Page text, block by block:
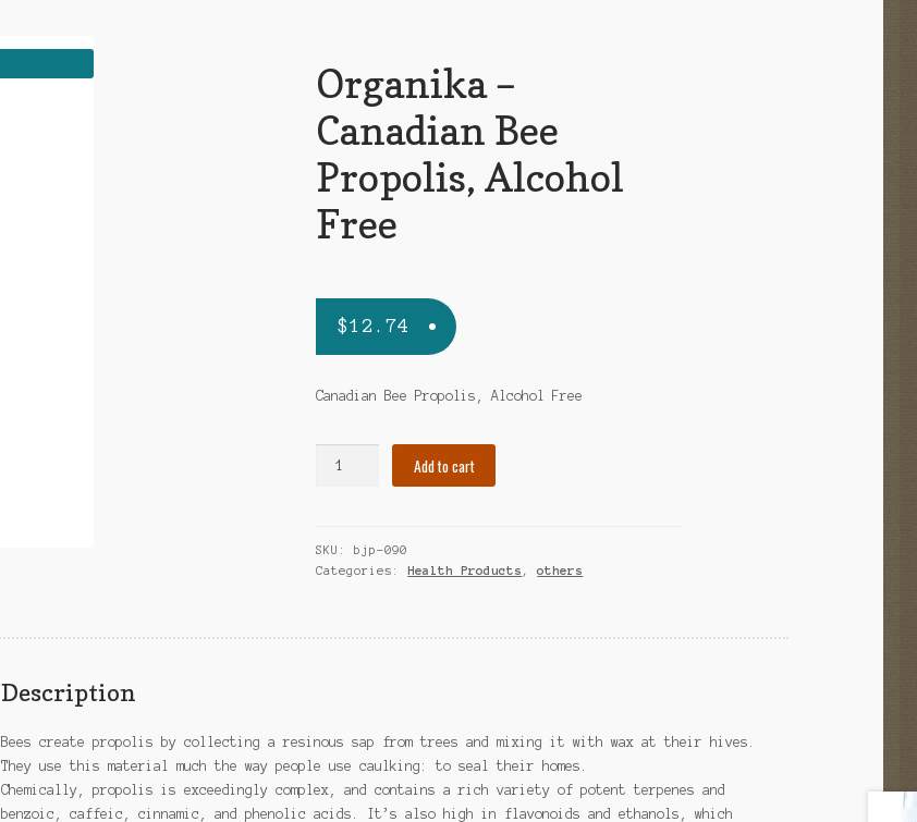
Organika –
Canadian Bee
Propolis, Alcohol
Free
$12.74
Canadian Bee Propolis, Alcohol Free
Propolis,
Alcohol
Add to cart
SKU:bjp-090
Categories:Health Products ,others
Description
Bees create propolis by collecting a resinous sap from trees and mixing it with wax at their hives.
They use this material much the way people use caulking: to seal their homes.
Chemically, propolis is exceedingly complex, and contains a rich variety of potent terpenes and
benzoic, caffeic, cinnamic, and phenolic acids. It’s also high in flavonoids and ethanols, which